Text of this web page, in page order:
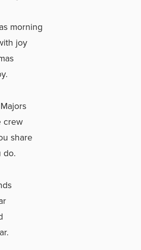
morning
joy
crew
share
do.